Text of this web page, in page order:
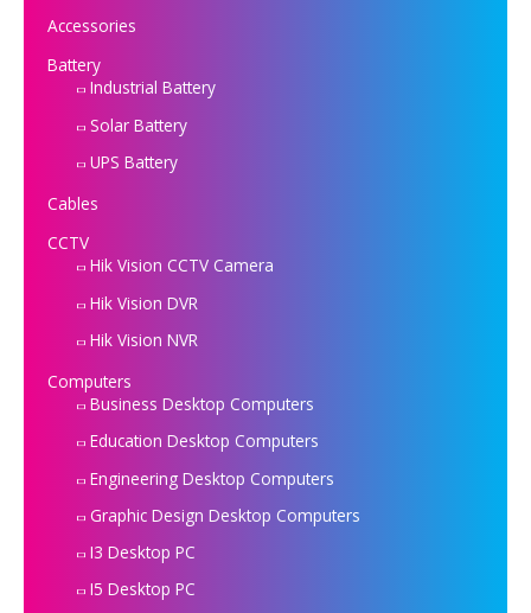
Accessories
Battery
Industrial Battery
Solar Battery
UPS Battery
Cables
CCTV
Hik Vision CCTV Camera
Hik Vision DVR
Hik Vision NVR
Computers
Business Desktop Computers
Education Desktop Computers
Engineering Desktop Computers
Graphic Design Desktop Computers
I3 Desktop PC
I5 Desktop PC